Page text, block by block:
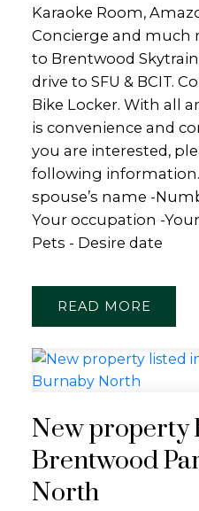
Karaoke Room,
Concierge and much
to Brentwood
drive to SFU & BCIT.
Bike Locker. With all
is convenience and
you are interested,
following
spouse’s name -
Your occupation -
Pets - Desire date
READ
New property
Brentwood
North